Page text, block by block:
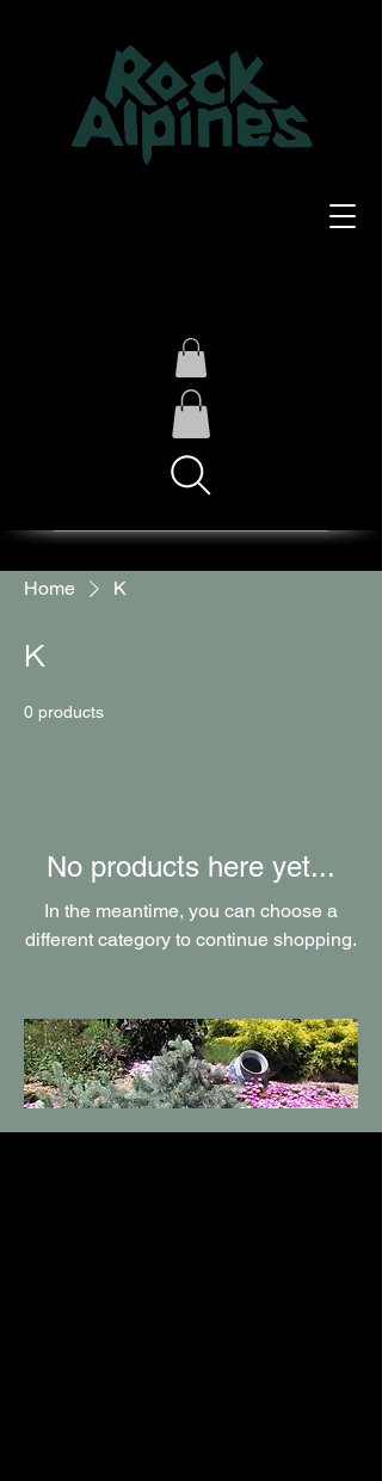
Home K
K
0 products
No products here yet...
In the meantime, you can choose a
different category to continue shopping.